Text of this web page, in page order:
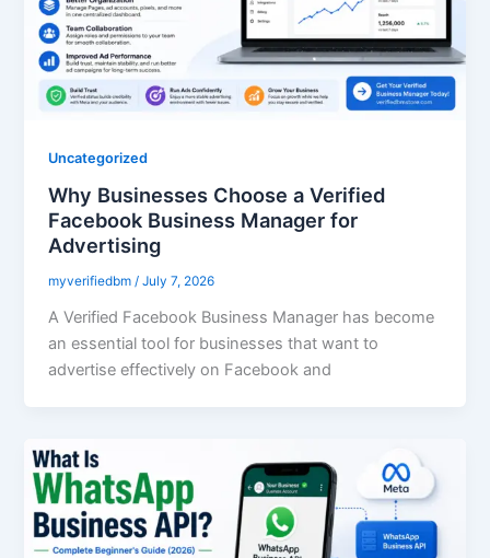
Uncategorized
Why Businesses Choose a Verified
Facebook Business Manager for
Advertising
myverifiedbm/July 7, 2026
A Verified Facebook Business Manager has become
an essential tool for businesses that want to
advertise effectively on Facebook and